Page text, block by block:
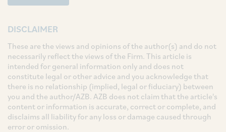
DISCLAIMER
These are the views and opinions of the author(s) and do not
necessarily reflect the views of the Firm. This article is
intended for general information only and does not
constitute legal or other advice and you acknowledge that
there is no relationship (implied, legal or fiduciary) between
you and the author/AZB. AZB does not claim that the article's
content or information is accurate, correct or complete, and
disclaims all liability for any loss or damage caused through
error or omission.